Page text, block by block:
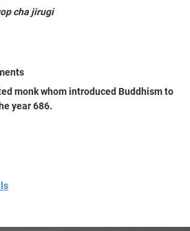
cha jirugi
monk whom introduced Buddhism to
year 686.